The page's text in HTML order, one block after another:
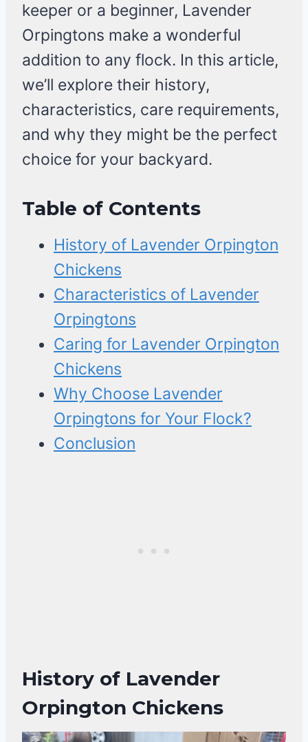
keeper or a beginner, Lavender
Orpingtons make a wonderful
addition to any flock. In this article,
we’ll explore their history,
characteristics, care requirements,
and why they might be the perfect
choice for your backyard.
Table of Contents
History of Lavender Orpington
Chickens
Characteristics of Lavender
Orpingtons
Caring for Lavender Orpington
Chickens
Why Choose Lavender
Orpingtons for Your Flock?
Conclusion
History of Lavender
Orpington Chickens